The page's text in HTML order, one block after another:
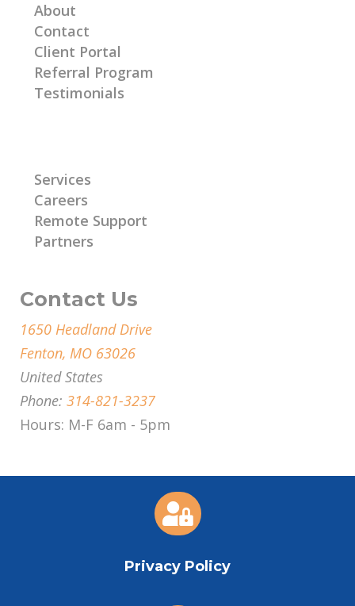
About
Contact
Client Portal
Referral Program
Testimonials
Services
Careers
Remote Support
Partners
Contact Us
1650 Headland Drive
Fenton, MO 63026
United States
Phone: 314-821-3237
Hours: M-F 6am - 5pm

Privacy Policy